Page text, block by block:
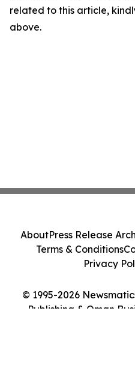
related to this article,
above.
© 1995-2026
Publishing & Oman
AboutPress Release
Terms & Conditions
Privacy